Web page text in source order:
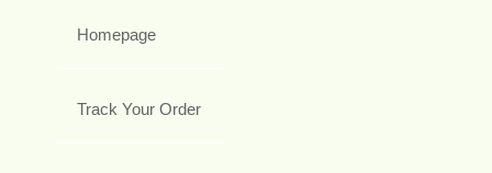
Homepage
Track Your Order